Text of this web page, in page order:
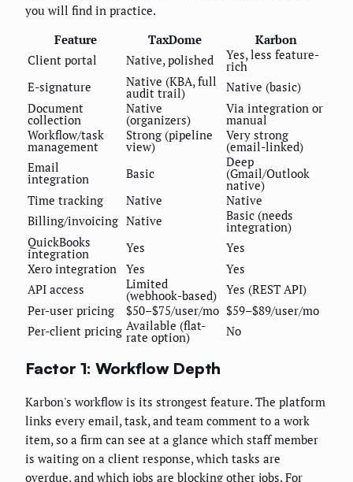
you will find in practice.
Feature
TaxDome
Karbon
Client portal
Native, polished Yes, less feature-
rich
E-signature
Native (KBA, full
audit trail)
Native (basic)
Document
collection
Native
(organizers)
Via integration or
manual
Workflow/task
management
Strong (pipeline
view)
Very strong
(email-linked)
Email
integration Basic
Deep
(Gmail/Outlook
native)
Time tracking
Native
Native
Billing/invoicing Native Basic (needs
integration)
QuickBooks
integration Yes
Yes
Xero integration
Yes
Yes
API access
Limited
(webhook-based) Yes (REST API)
Per-user pricing
$50–$75/user/mo $59–$89/user/mo
Per-client pricing Available (flat-
rate option) No
Factor 1: Workflow Depth
Karbon's workflow is its strongest feature. The platform
links every email, task, and team comment to a work
item, so a firm can see at a glance which staff member
is waiting on a client response, which tasks are
overdue, and which jobs are blocking other jobs. For